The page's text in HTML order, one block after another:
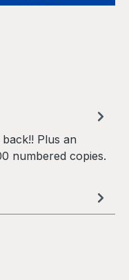
Plus an
numbered copies.